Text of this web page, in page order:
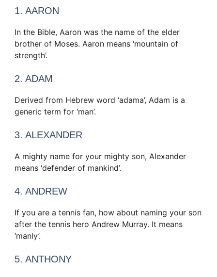
1. AARON
In the Bible, Aaron was the name of the elder
brother of Moses. Aaron means ‘mountain of
strength’.
2. ADAM
Derived from Hebrew word ‘adama’, Adam is a
generic term for ‘man’.
3. ALEXANDER
A mighty name for your mighty son, Alexander
means ‘defender of mankind’.
4. ANDREW
If you are a tennis fan, how about naming your son
after the tennis hero Andrew Murray. It means
‘manly’.
5. ANTHONY